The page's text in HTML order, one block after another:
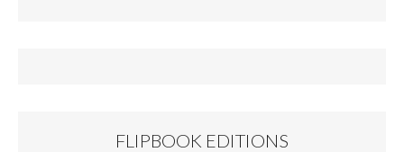
FLIPBOOK EDITIONS